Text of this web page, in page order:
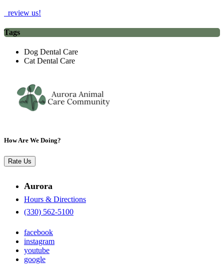
review us!
Tags
Dog Dental Care
Cat Dental Care
How Are We Doing?
Rate Us
Aurora
Hours & Directions
(330) 562-5100
facebook
instagram
youtube
google